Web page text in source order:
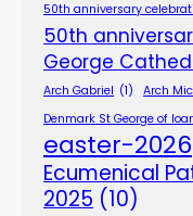
50th anniversary
50th
George
Arch Gabriel (1) Arch
Denmark St George of
easter-2026
Ecumenical
2025 (10)